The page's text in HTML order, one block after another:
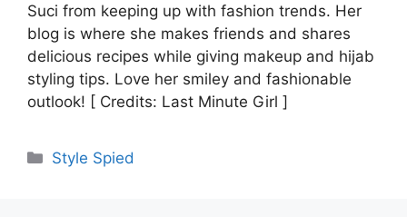
Suci from keeping up with fashion trends. Her
blog is where she makes friends and shares
delicious recipes while giving makeup and hijab
styling tips. Love her smiley and fashionable
outlook! [ Credits: Last Minute Girl ]
Categories
Style Spied